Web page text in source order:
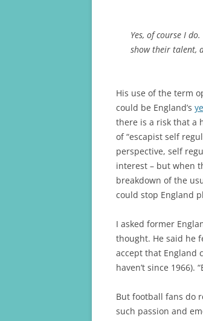
Yes, of course I
show their talent,
His use of the term
could be England’s
there is a risk that a
of “escapist self
perspective, self
interest – but when
breakdown of the
could stop England
I asked former
thought. He said he
accept that England
haven’t since 1966).
But football fans do
such passion and